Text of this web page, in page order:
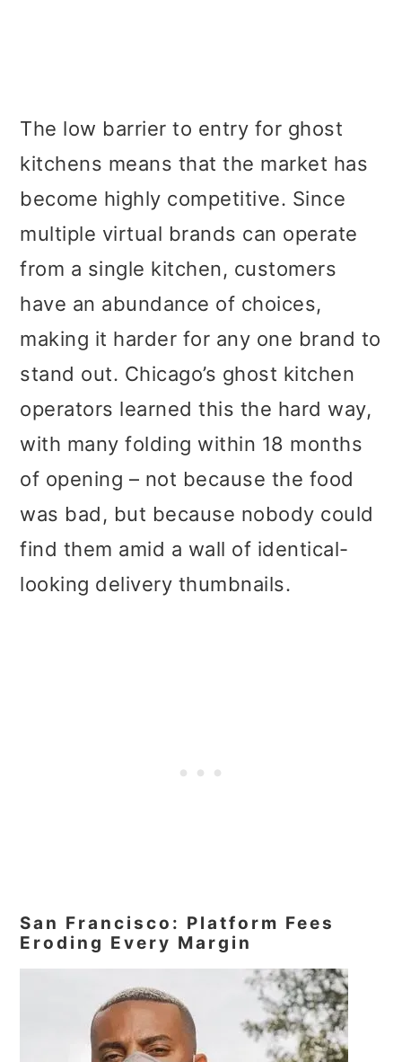
The low barrier to entry for ghost
kitchens means that the market has
become highly competitive. Since
multiple virtual brands can operate
from a single kitchen, customers
have an abundance of choices,
making it harder for any one brand to
stand out. Chicago’s ghost kitchen
operators learned this the hard way,
with many folding within 18 months
of opening – not because the food
was bad, but because nobody could
find them amid a wall of identical-
looking delivery thumbnails.
San Francisco: Platform Fees
Eroding Every Margin